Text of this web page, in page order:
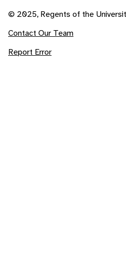
© 2025, Regents of the
Contact Our Team
Report Error